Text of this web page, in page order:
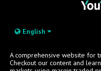
English
A comprehensive website for
Checkout our content and